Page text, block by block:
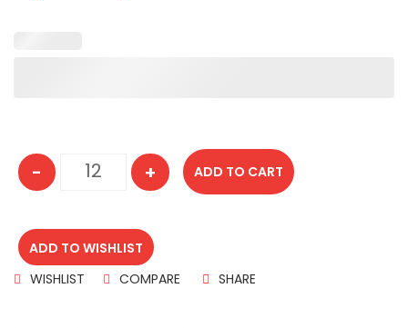
ALBERTA LICENSE PLATE - 0117 quantity
- + ADD TO CART
ADD TO WISHLIST
WISHLIST
COMPARE SHARE